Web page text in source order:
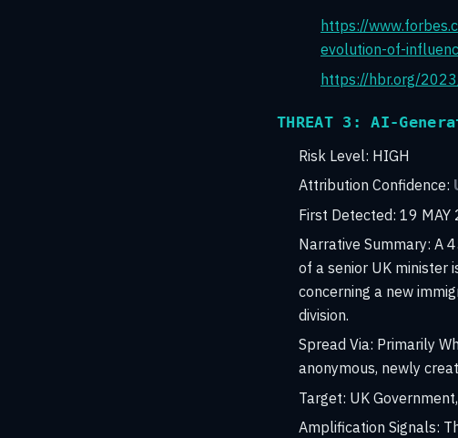
https://
evolution-of-
https://hbr.org/
THREAT 3: AI-
Risk Level: HIGH
Attribution Confidence:
First Detected: 19 MAY
Narrative Summary: A
of a senior UK minister
concerning a new
division.
Spread Via: Primarily
anonymous, newly
Target: UK
Amplification Signals: